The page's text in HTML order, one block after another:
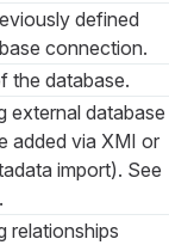
defined
connection.
the database.
external database
added via XMI or
import). See
relationships